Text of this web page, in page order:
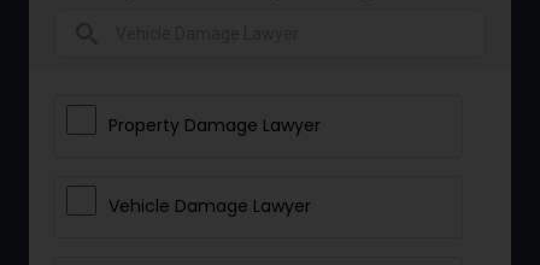
Property Damage Lawyer
Vehicle Damage Lawyer